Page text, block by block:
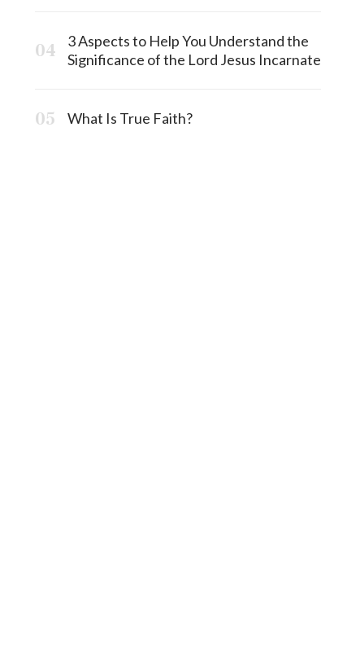
3 Aspects to Help You Understand the
Significance of the Lord Jesus Incarnate
What Is True Faith?